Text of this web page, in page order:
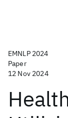
EMNLP 2024
Paper
12 Nov 2024